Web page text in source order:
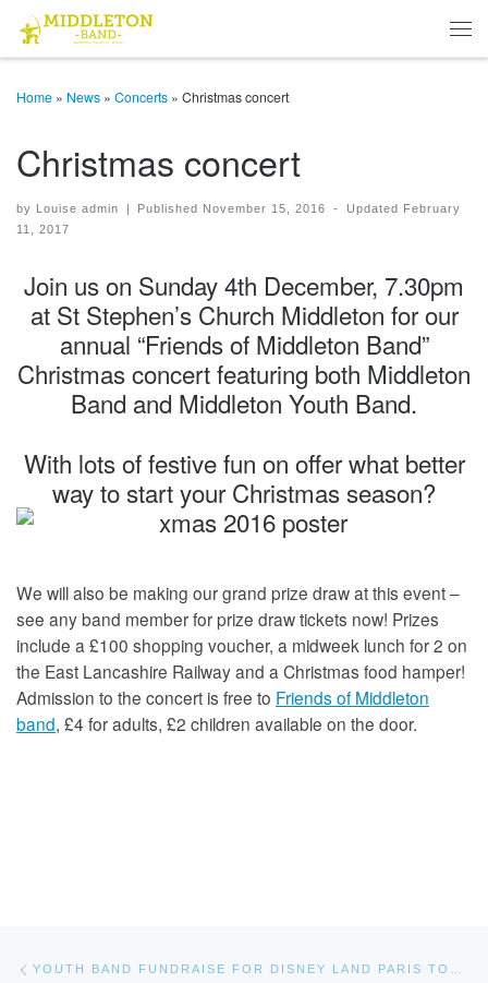
Skip to content
Home » News » Concerts » Christmas concert
Christmas concert
by Louise admin | Published November 15, 2016 - Updated February
11, 2017
Join us on Sunday 4th December, 7.30pm
at St Stephen’s Church Middleton for our
annual “Friends of Middleton Band”
Christmas concert featuring both Middleton
Band and Middleton Youth Band.
With lots of festive fun on offer what better
way to start your Christmas season?
We will also be making our grand prize draw at this event –
see any band member for prize draw tickets now! Prizes
include a £100 shopping voucher, a midweek lunch for 2 on
the East Lancashire Railway and a Christmas food hamper!
Admission to the concert is free to Friends of Middleton
band, £4 for adults, £2 children available on the door.
Post navigation